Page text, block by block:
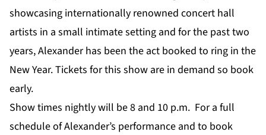
showcasing internationally renowned concert hall
artists in a small intimate setting and for the past two
years, Alexander has been the act booked to ring in the
New Year. Tickets for this show are in demand so book
early.
Show times nightly will be 8 and 10 p.m. For a full
schedule of Alexander’s performance and to book